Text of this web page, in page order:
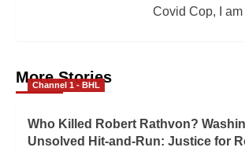
Covid Cop, I
More Stories
Channel 1 - BHL
Who Killed Robert Rathvon?
Unsolved Hit-and-Run: Justice for